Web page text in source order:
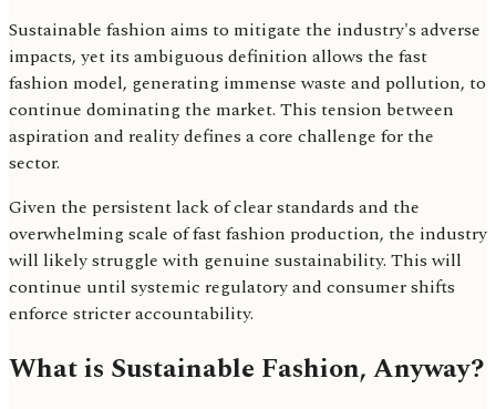
Sustainable fashion aims to mitigate the industry's adverse
impacts, yet its ambiguous definition allows the fast
fashion model, generating immense waste and pollution, to
continue dominating the market. This tension between
aspiration and reality defines a core challenge for the
sector.
Given the persistent lack of clear standards and the
overwhelming scale of fast fashion production, the industry
will likely struggle with genuine sustainability. This will
continue until systemic regulatory and consumer shifts
enforce stricter accountability.
What is Sustainable Fashion, Anyway?